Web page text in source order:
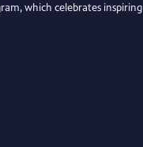
which celebrates inspiring